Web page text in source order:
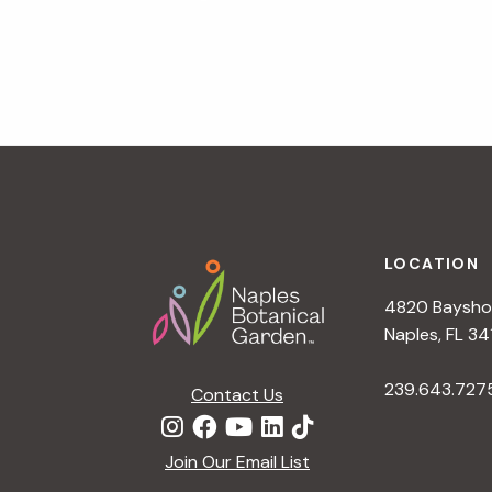
t
Contact Us
Join Our Email List
LOCATION
4820
Naples, FL